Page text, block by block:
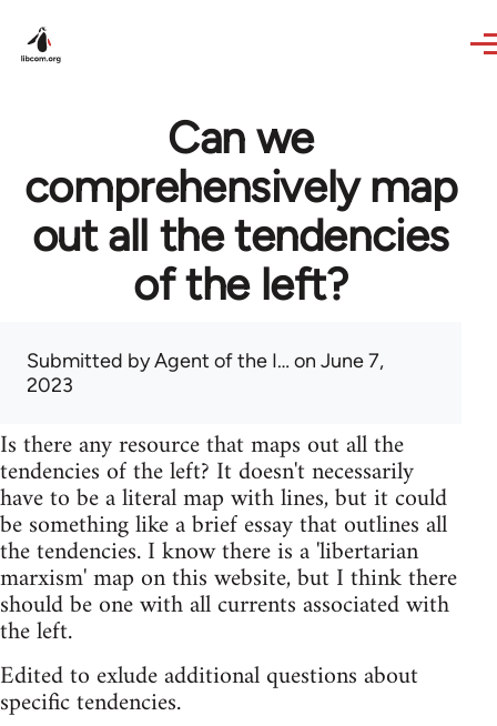
Can we
comprehensively map
out all the tendencies
of the left?
Submitted byAgent of the I… on June 7,
2023
Is there any resource that maps out all the
tendencies of the left? It doesn't necessarily
have to be a literal map with lines, but it could
be something like a brief essay that outlines all
the tendencies. I know there is a 'libertarian
marxism' map on this website, but I think there
should be one with all currents associated with
the left.
Edited to exlude additional questions about
specific tendencies.